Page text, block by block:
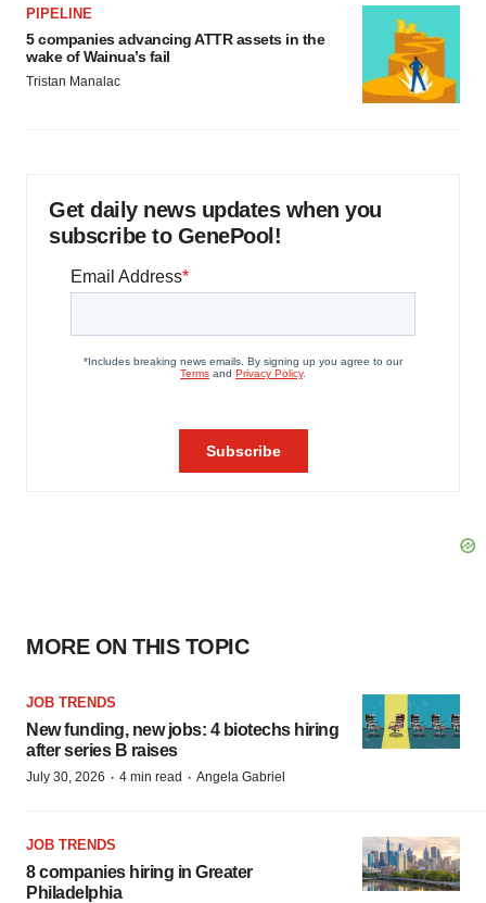
PIPELINE
5 companies advancing ATTR assets in the
wake of Wainua’s fail
Tristan Manalac
Get daily news updates when you
subscribe to GenePool!
MORE ON THIS TOPIC
JOB TRENDS
New funding, new jobs: 4 biotechs hiring
after series B raises
July 30, 2026 · 4 min read · Angela Gabriel
JOB TRENDS
8 companies hiring in Greater
Philadelphia